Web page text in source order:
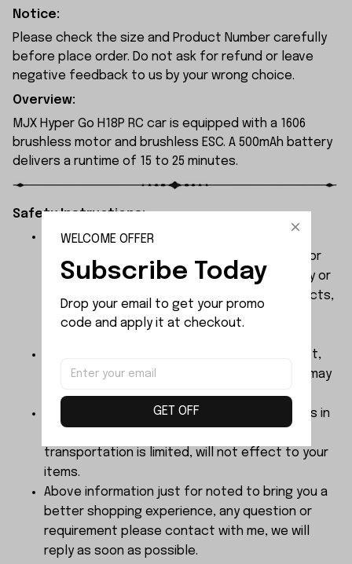
Notice:
Please check the size and Product Number carefully
before place order. Do not ask for refund or leave
negative feedback to us by your wrong choice.
Overview:
MJX Hyper Go H18P RC car is equipped with a 1606
brushless motor and brushless ESC. A 500mAh battery
delivers a runtime of 15 to 25 minutes.
Safety Instructions:
The products contain small parts, not for
children under 3 years in case of swallowing or
choking . We do not accept any responsibility or
liability for misuse of this or any other products,
below Age 3 should played with Parents
The color of products finalized by real object,
Dimensions are manual measurement, there may
be 2-3mm error.
About the sample order, We send every items in
transportation is limited, will not effect to your
items.
Above information just for noted to bring you a
better shopping experience, any question or
requirement please contact with me, we will
reply as soon as possible.
WELCOME OFFER
Subscribe Today
Drop your email to get your promo
code and apply it at checkout.
GET OFF